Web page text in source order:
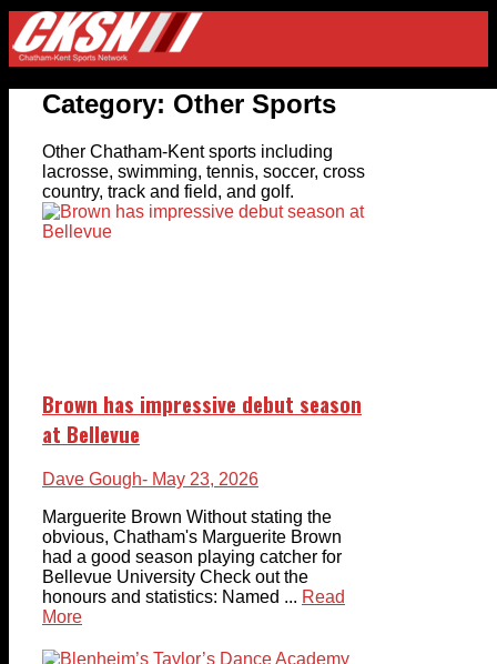
Category: Other Sports
Other Chatham-Kent sports including
lacrosse, swimming, tennis, soccer, cross
country, track and field, and golf.
Brown has impressive debut season
at Bellevue
Dave Gough- May 23, 2026
Marguerite Brown Without stating the
obvious, Chatham's Marguerite Brown
had a good season playing catcher for
Bellevue University Check out the
honours and statistics: Named ... Read
More